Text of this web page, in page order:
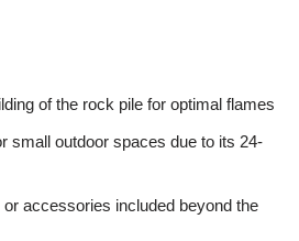
of the rock pile for optimal flames
small outdoor spaces due to its 24-
or accessories included beyond the